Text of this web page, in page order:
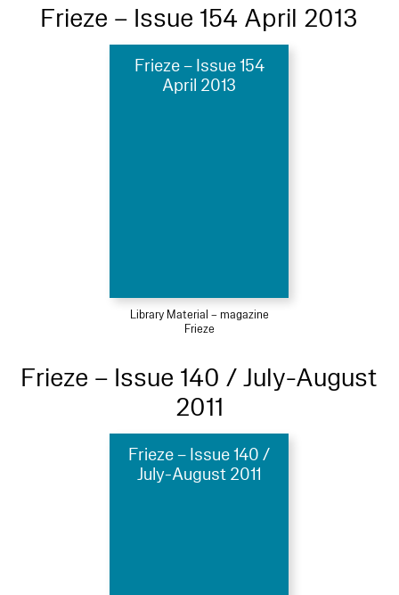
Frieze – Issue 154 April 2013
Frieze – Issue 154
April 2013
Library Material – magazine
Frieze
Frieze – Issue 140 / July-August
2011
Frieze – Issue 140 /
July-August 2011